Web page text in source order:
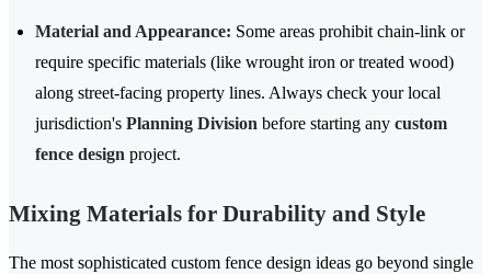
Material and Appearance: Some areas prohibit chain-link or
require specific materials (like wrought iron or treated wood)
along street-facing property lines. Always check your local
jurisdiction's Planning Division before starting any custom
fence design project.
Mixing Materials for Durability and Style
The most sophisticated custom fence design ideas go beyond single